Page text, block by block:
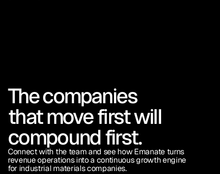
The companies
that move first will
compound first.
Connect with the team and see how Emanate turns
revenue operations into a continuous growth engine
for industrial materials companies.